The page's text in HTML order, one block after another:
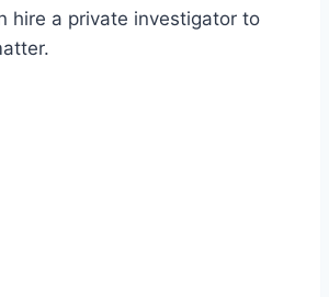
hire a private investigator to